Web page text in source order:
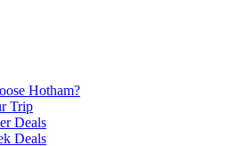
Hotham?
Trip
Deals
Deals